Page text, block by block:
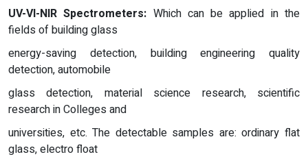
UV-VI-NIR Spectrometers: Which can be applied in the
fields of building glass
energy-saving detection, building engineering quality
detection, automobile
glass detection, material science research, scientific
research in Colleges and
universities, etc. The detectable samples are: ordinary flat
glass, electro float